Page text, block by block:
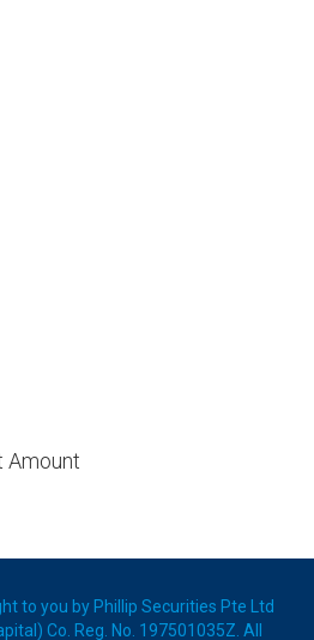
Amount
to you by Phillip Securities Pte Ltd
Co. Reg. No. 197501035Z. All